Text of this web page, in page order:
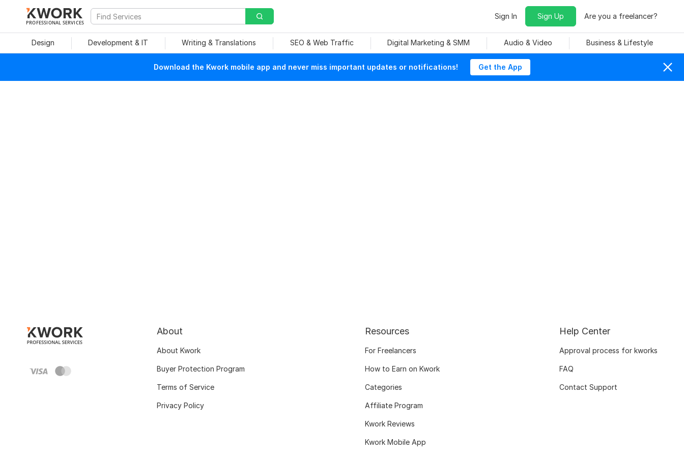
PROFESSIONAL SERVICES
Sign In Sign Up Are you a freelancer?
Design Development & IT Writing & Translations SEO & Web Traffic Digital Marketing & SMM Audio & Video Business & Lifestyle
Download the Kwork mobile app and never miss important updates or notifications! Get the App
About
About Kwork
Buyer Protection Program
Terms of Service
Privacy Policy
Resources
For Freelancers
How to Earn on Kwork
Categories
Affiliate Program
Kwork Reviews
Kwork Mobile App
Help Center
Approval process for kworks
FAQ
Contact Support